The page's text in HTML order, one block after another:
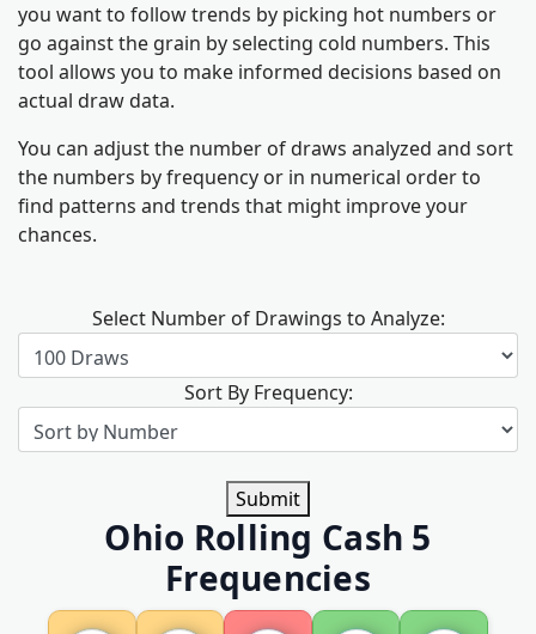
you want to follow trends by picking hot numbers or
go against the grain by selecting cold numbers. This
tool allows you to make informed decisions based on
actual draw data.
You can adjust the number of draws analyzed and sort
the numbers by frequency or in numerical order to
find patterns and trends that might improve your
chances.
Select Number of Drawings to Analyze:
Sort By Frequency:
Submit
Ohio Rolling Cash 5
Frequencies